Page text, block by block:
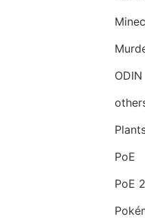
ODIN
PoE
PoE 2